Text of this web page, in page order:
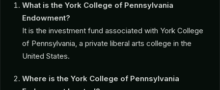
What is the York College of Pennsylvania
Endowment?
It is the investment fund associated with York College
of Pennsylvania, a private liberal arts college in the
United States.
Where is the York College of Pennsylvania